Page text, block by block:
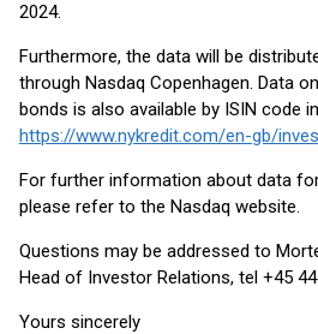
2024.
Furthermore, the data will be
through Nasdaq Copenhagen. Data
bonds is also available by ISIN code
https://www.nykredit.com/en-gb/
For further information about data
please refer to the Nasdaq website.
Questions may be addressed to
Head of Investor Relations, tel +45
Yours sincerely